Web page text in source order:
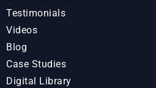
Testimonials
Videos
Blog
Case Studies
Digital Library